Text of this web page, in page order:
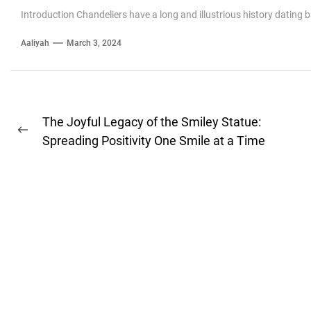
Introduction Chandeliers have a long and illustrious history dating
Aaliyah March 3, 2024
Post
navigation
Previous
The Joyful Legacy of the Smiley Statue:
Spreading Positivity One Smile at a Time